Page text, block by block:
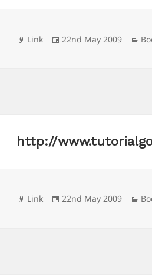
Format
Link
Posted
22nd May 2009
http://
Format
Link
Posted
22nd May 2009